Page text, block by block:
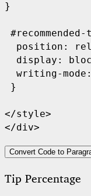
}
position:
display:
writing-
}
</style>
</div>
Convert Code to
Tip Percentage